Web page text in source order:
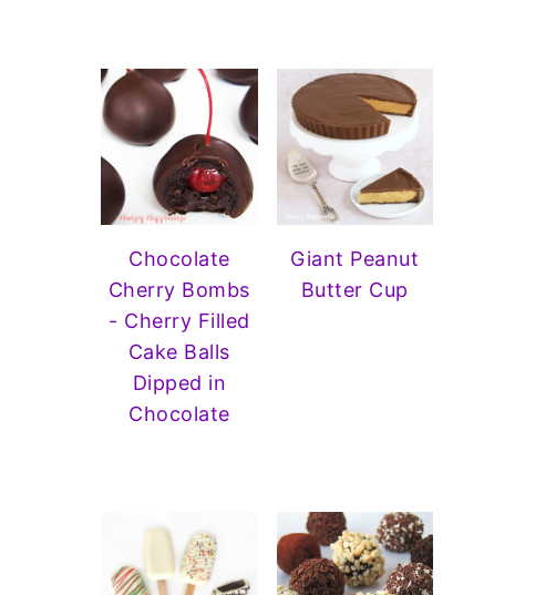
Chocolate
Cherry Bombs
- Cherry Filled
Cake Balls
Dipped in
Chocolate
Giant Peanut
Butter Cup